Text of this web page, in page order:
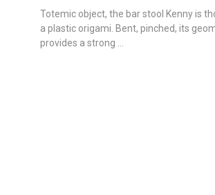
Totemic object, the bar stool Kenny is
a plastic origami. Bent, pinched, its
provides a strong ...